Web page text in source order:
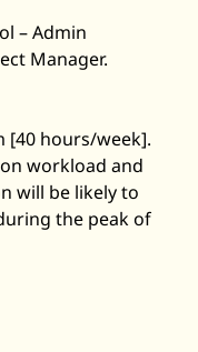
– Admin
Manager.
[40 hours/week].
workload and
will be likely to
the peak of